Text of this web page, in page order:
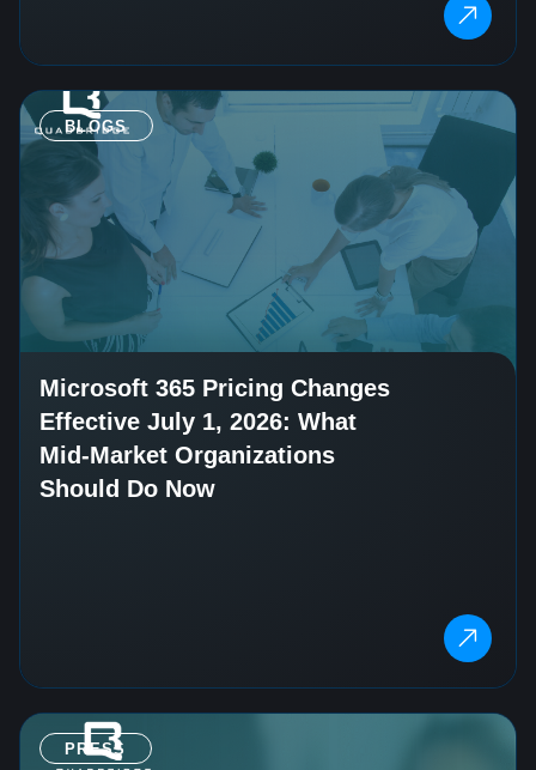
BLOGS
Microsoft 365 Pricing Changes
Effective July 1, 2026: What
Mid-Market Organizations
Should Do Now
PRESS